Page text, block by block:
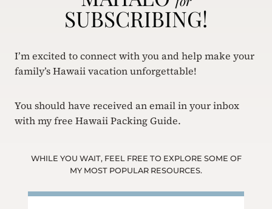
SUBSCRIBING!
I’m excited to connect with you and help make your
family’s Hawaii vacation unforgettable!
You should have received an email in your inbox
with my free Hawaii Packing Guide.
WHILE YOU WAIT, FEEL FREE TO EXPLORE SOME OF
MY MOST POPULAR RESOURCES.